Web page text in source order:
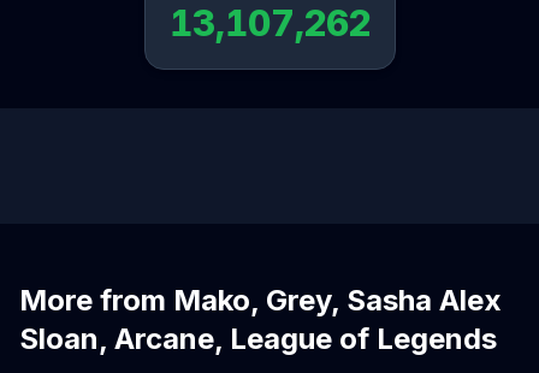
13,107,262
More from Mako, Grey, Sasha Alex
Sloan, Arcane, League of Legends